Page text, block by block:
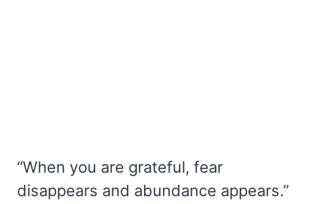
“When you are grateful, fear
disappears and abundance appears.”